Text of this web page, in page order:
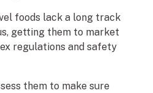
foods lack a long track
getting them to market
regulations and safety
them to make sure